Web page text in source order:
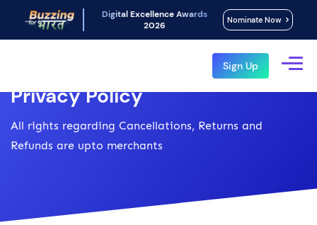
Digital Excellence Awards
2026
Nominate Now
Sign Up
Privacy Policy
All rights regarding Cancellations, Returns and
Refunds are upto merchants